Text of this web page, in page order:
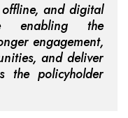
offline, and digital
enabling the
engagement,
and deliver
the policyholder